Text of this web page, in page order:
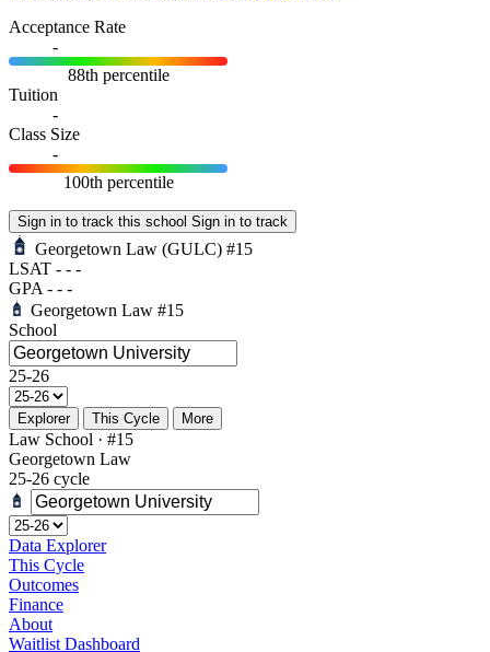
Acceptance Rate
-
88th percentile
Tuition
-
Class Size
-
100th percentile
Sign in to track this school Sign in to track
Georgetown Law (GULC) #15
LSAT - - -
GPA - - -
Georgetown Law #15
School
25-26
Explorer This Cycle More
Law School · #15
Georgetown Law
25-26 cycle
Data Explorer
This Cycle
Outcomes
Finance
About
Waitlist Dashboard